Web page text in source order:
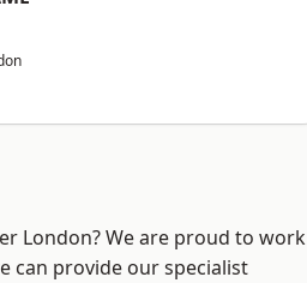
London? We are proud to work
can provide our specialist